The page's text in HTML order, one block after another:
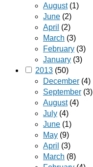
August(1)
June (2)
April (2)
March (3)
February (3)
January (3)
2013 (50)
December (4)
September (3)
August(4)
July (4)
June (1)
May (9)
April (3)
March (8)